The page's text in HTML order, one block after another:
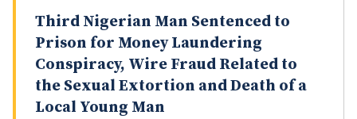
Third Nigerian Man Sentenced to
Prison for Money Laundering
Conspiracy, Wire Fraud Related to
the Sexual Extortion and Death of a
Local Young Man